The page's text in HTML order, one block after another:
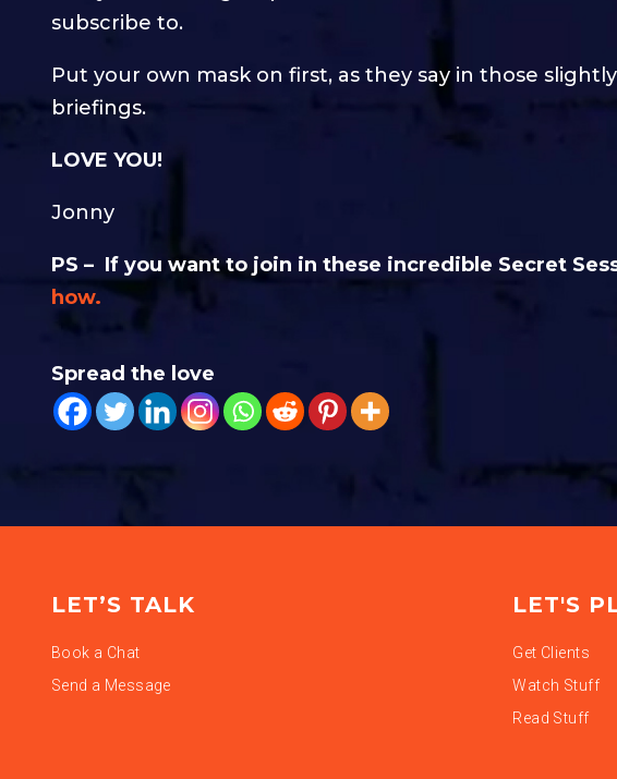
subscribe to.
Put your own mask on first, as they say in those
briefings.
LOVE YOU!
Jonny
PS – If you want to join in these incredible Secret
how.
Spread the love
LET’S TALK
Book a Chat
Send a Message
LET'S
Get Clients
Watch Stuff
Read Stuff